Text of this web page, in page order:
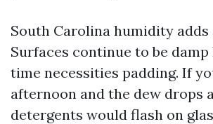
South Carolina humidity adds
Surfaces continue to be
time necessities padding. If
afternoon and the dew drops
detergents would flash on